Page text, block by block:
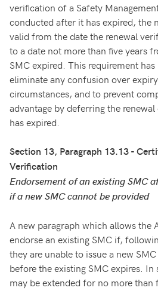
verification of a Safety
conducted after it has expired, the
valid from the date the renewal
to a date not more than five years
SMC expired. This requirement
eliminate any confusion over
circumstances, and to prevent
advantage by deferring the
has expired.
Section 13, Paragraph 13.13 -
Verification
Endorsement of an existing SMC
if a new SMC cannot be provided
A new paragraph which allows the
endorse an existing SMC if,
they are unable to issue a new
before the existing SMC expires. In
may be extended for no more than